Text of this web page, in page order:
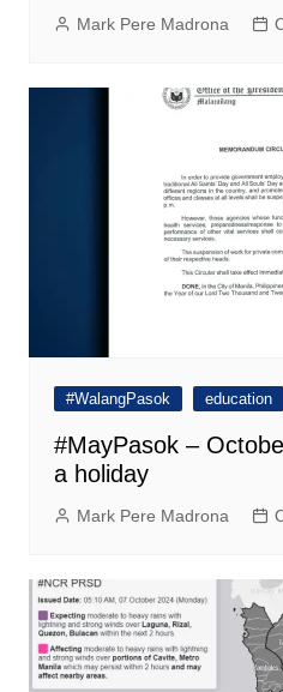
Mark Pere Madrona
#WalangPasok education
#MayPasok –
a holiday
Mark Pere Madrona